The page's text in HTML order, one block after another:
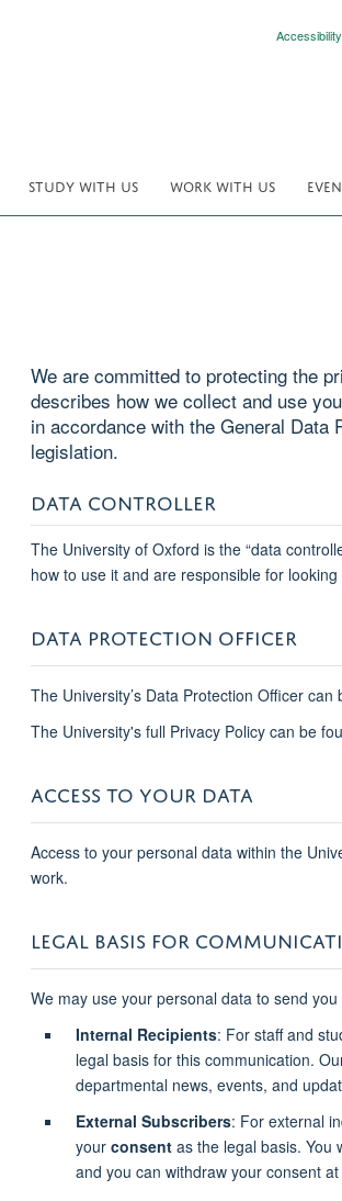
Accessibility
STUDY WITH US WORK WITH US
We are committed to protecting the
describes how we collect and use
in accordance with the General Data
legislation.
DATA CONTROLLER
The University of Oxford is the “data
how to use it and are responsible for
DATA PROTECTION OFFICER
The University’s Data Protection Officer can
The University's full Privacy Policy can be
ACCESS TO YOUR DATA
Access to your personal data within the
work.
LEGAL BASIS FOR
We may use your personal data to send
Internal Recipients: For staff and
legal basis for this communication.
departmental news, events, and
External Subscribers: For external
your consentas the legal basis. You
and you can withdraw your consent